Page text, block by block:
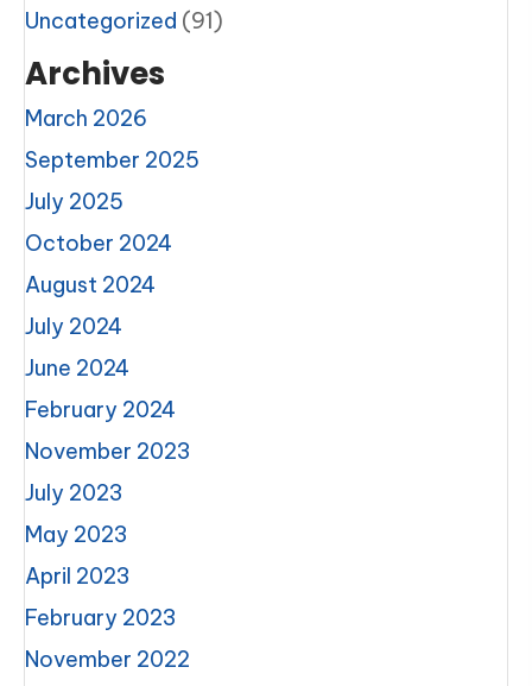
Uncategorized (91)
Archives
March 2026
September 2025
July 2025
October 2024
August 2024
July 2024
June 2024
February 2024
November 2023
July 2023
May 2023
April 2023
February 2023
November 2022